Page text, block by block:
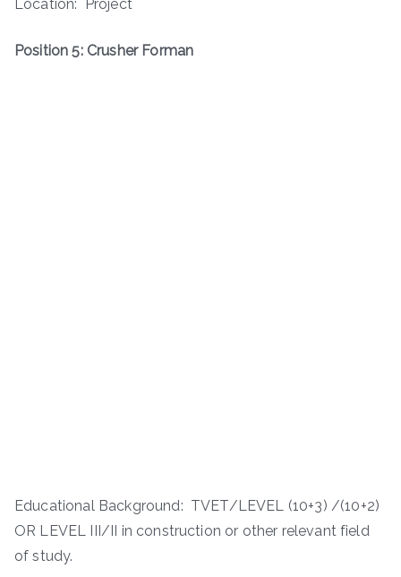
Location: Project
Position 5: Crusher Forman
Educational Background: TVET/LEVEL (10+3) /(10+2)
OR LEVEL III/II in construction or other relevant field
of study.